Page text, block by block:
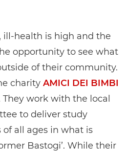
ill-health is high and the
opportunity to see what
of their community.
charity AMICI DEI BIMBI
They work with the local
to deliver study
all ages in what is
Bastogi’. While their